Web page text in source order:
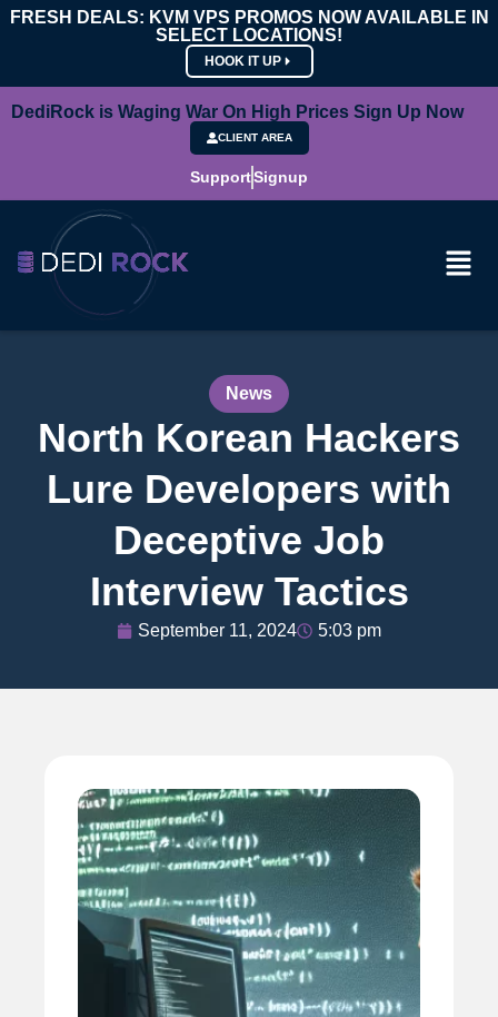
FRESH DEALS: KVM VPS PROMOS NOW AVAILABLE IN
SELECT LOCATIONS!
HOOK IT UP
DediRock is Waging War On High Prices Sign Up Now
CLIENT AREA
SupportSignup
News
North Korean Hackers
Lure Developers with
Deceptive Job
Interview Tactics
September 11, 2024 5:03 pm